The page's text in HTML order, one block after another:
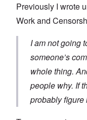
Previously I wrote
Work and
I am not going
someone’s
whole thing.
people why. If
probably figure